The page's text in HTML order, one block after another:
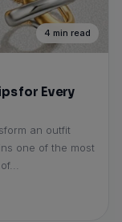
4 min read
for Every
an outfit
one of the most